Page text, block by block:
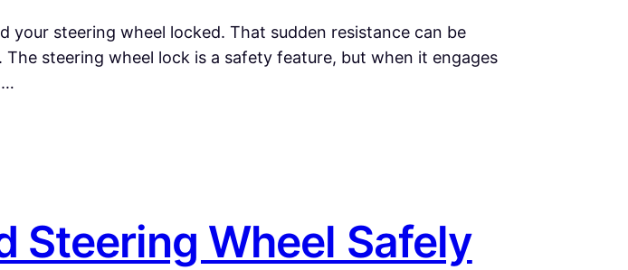
steering wheel locked. That sudden resistance can be
steering wheel lock is a safety feature, but when it engages
Steering Wheel Safely